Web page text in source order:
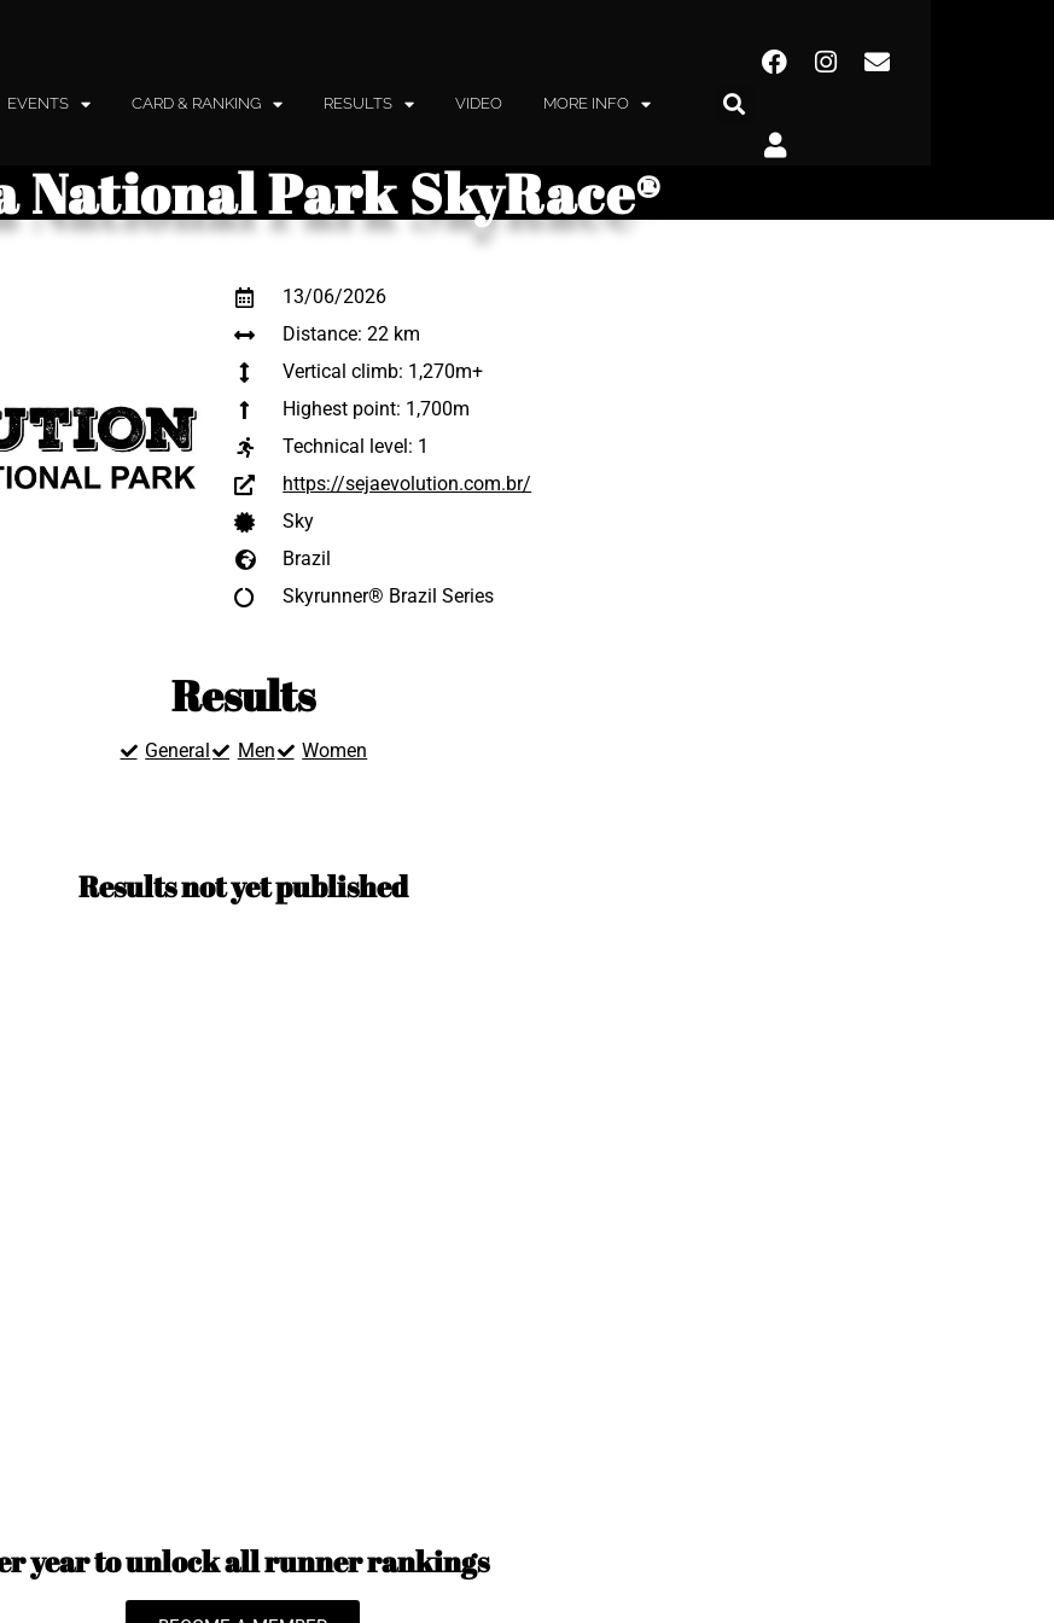
EVENTS CARD & RANKING RESULTS VIDEO MORE INFO
Park SkyRace®
13/06/2026
Distance: 22 km
Vertical climb: 1,270m+
Highest point: 1,700m
Technical level: 1
https://sejaevolution.com.br/
Sky
Brazil
Skyrunner® Brazil Series
Results
General Men Women
Results not yet published
year to unlock all runner rankings